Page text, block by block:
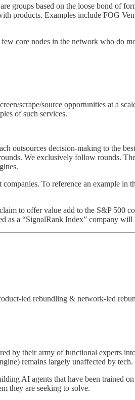
groups based on the loose bond of
products. Examples include FOG
core nodes in the network who do
scrape/source opportunities at a
of such services.
outsources decision-making to the
We exclusively follow rounds.
To reference an example in
to offer value add to the S&P 500
as a “SignalRank Index” company will
led rebundling & network-led
by their army of functional experts
remains largely unaffected by tech.
AI agents that have been trained
they are seeking to solve.